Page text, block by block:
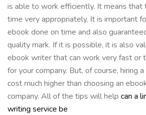
is able to work efficiently. It means that
time very appropriately. It is important
ebook done on time and also
quality mark. If it is possible, it is also
ebook writer that can work very fast or
for your company. But, of course, hiring
cost much higher than choosing an
company. All of the tips will help can a
writing service be